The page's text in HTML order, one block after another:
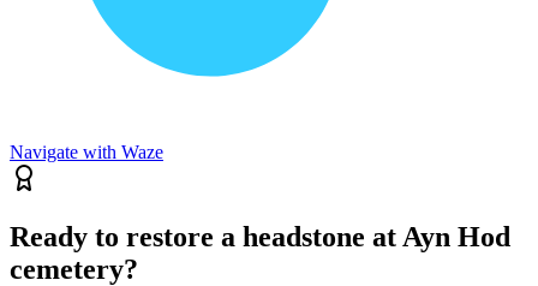
Navigate with Waze
Ready to restore a headstone at Ayn Hod
cemetery?